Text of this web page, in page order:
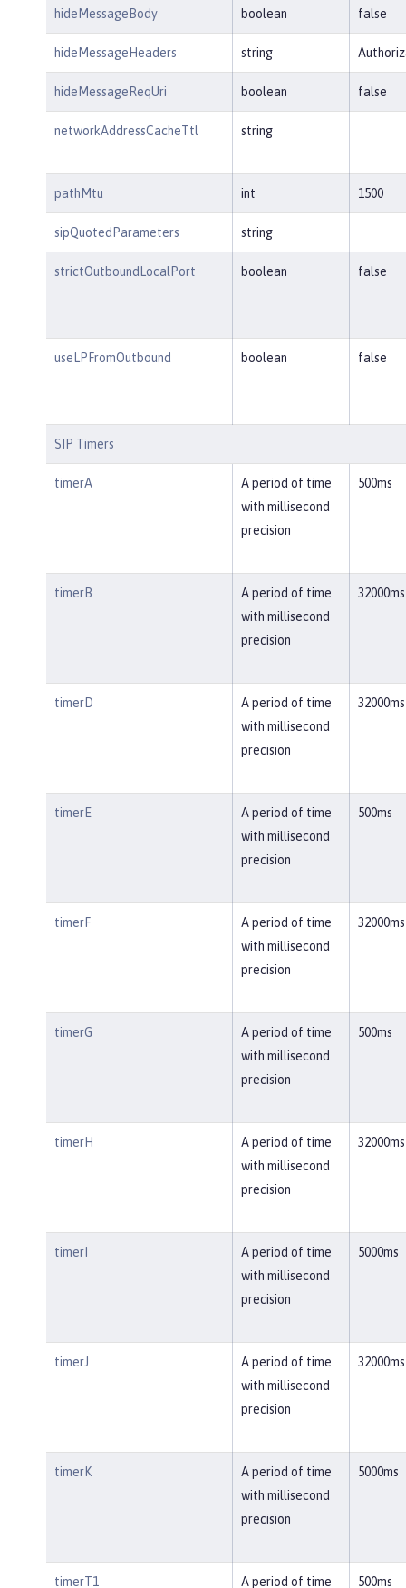
hideMessageBody boolean false
hideMessageHeaders string
hideMessageReqUri boolean false
networkAddressCacheTtl string
pathMtu int 1500
sipQuotedParameters string
strictOutboundLocalPort boolean false
useLPFromOutbound boolean false
SIP Timers
timerA
A period of time
with millisecond
precision
500ms
timerB
A period of time
with millisecond
precision
32000ms
timerD
A period of time
with millisecond
precision
32000ms
timerE
A period of time
with millisecond
precision
500ms
timerF
A period of time
with millisecond
precision
32000ms
timerG
A period of time
with millisecond
precision
500ms
timerH
A period of time
with millisecond
precision
32000ms
timerI
A period of time
with millisecond
precision
5000ms
timerJ
A period of time
with millisecond
precision
32000ms
timerK
A period of time
with millisecond
precision
5000ms
timerT1 A period of time 500ms